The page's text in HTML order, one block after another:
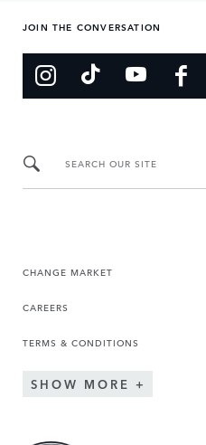
JOIN THE CONVERSATION
SEARCH OUR SITE
CHANGE MARKET
CAREERS
TERMS & CONDITIONS
SHOW MORE